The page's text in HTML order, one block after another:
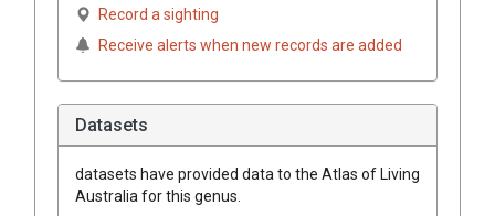
Record a sighting
Receive alerts when new records are added
Datasets
datasets have provided data to the Atlas of Living
Australia for this genus.